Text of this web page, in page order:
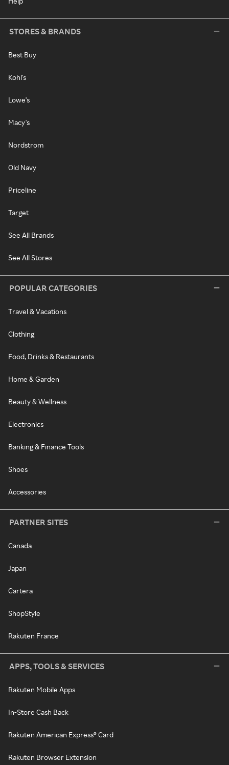
STORES & BRANDS
Best Buy
Kohl's
Lowe's
Macy's
Nordstrom
Old Navy
Priceline
Target
See All Brands
See All Stores
POPULAR CATEGORIES
Travel & Vacations
Clothing
Food, Drinks & Restaurants
Home & Garden
Beauty & Wellness
Electronics
Banking & Finance Tools
Shoes
Accessories
PARTNER SITES
Canada
Japan
Cartera
ShopStyle
Rakuten France
APPS, TOOLS & SERVICES
Rakuten Mobile Apps
In-Store Cash Back
Rakuten American Express® Card
Rakuten Browser Extension